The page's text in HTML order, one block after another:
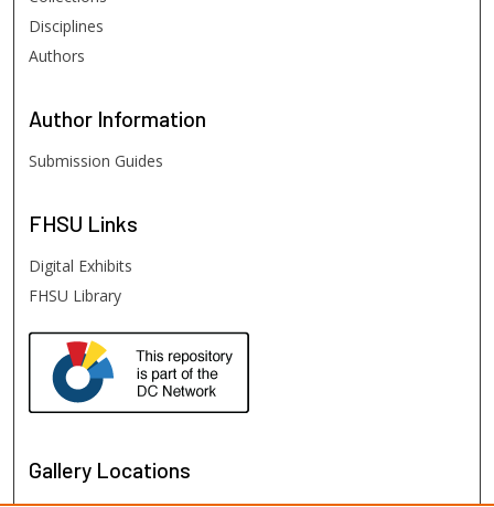
Disciplines
Authors
Author Information
Submission Guides
FHSU Links
Digital Exhibits
FHSU Library
Gallery Locations